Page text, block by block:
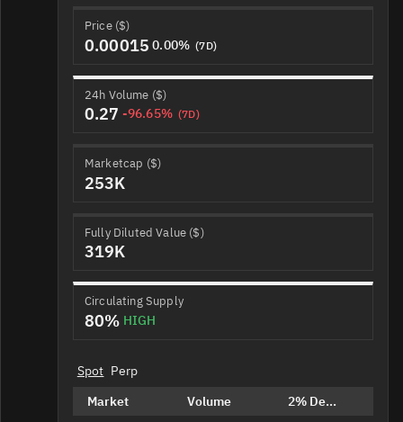
Price ($)
0.00015 0.00% (7D)
24h Volume ($)
0.27 -96.65% (7D)
Marketcap ($)
253K
Fully Diluted Value ($)
319K
Circulating Supply
80% HIGH
Spot Perp
Market
Volume
2% Depth